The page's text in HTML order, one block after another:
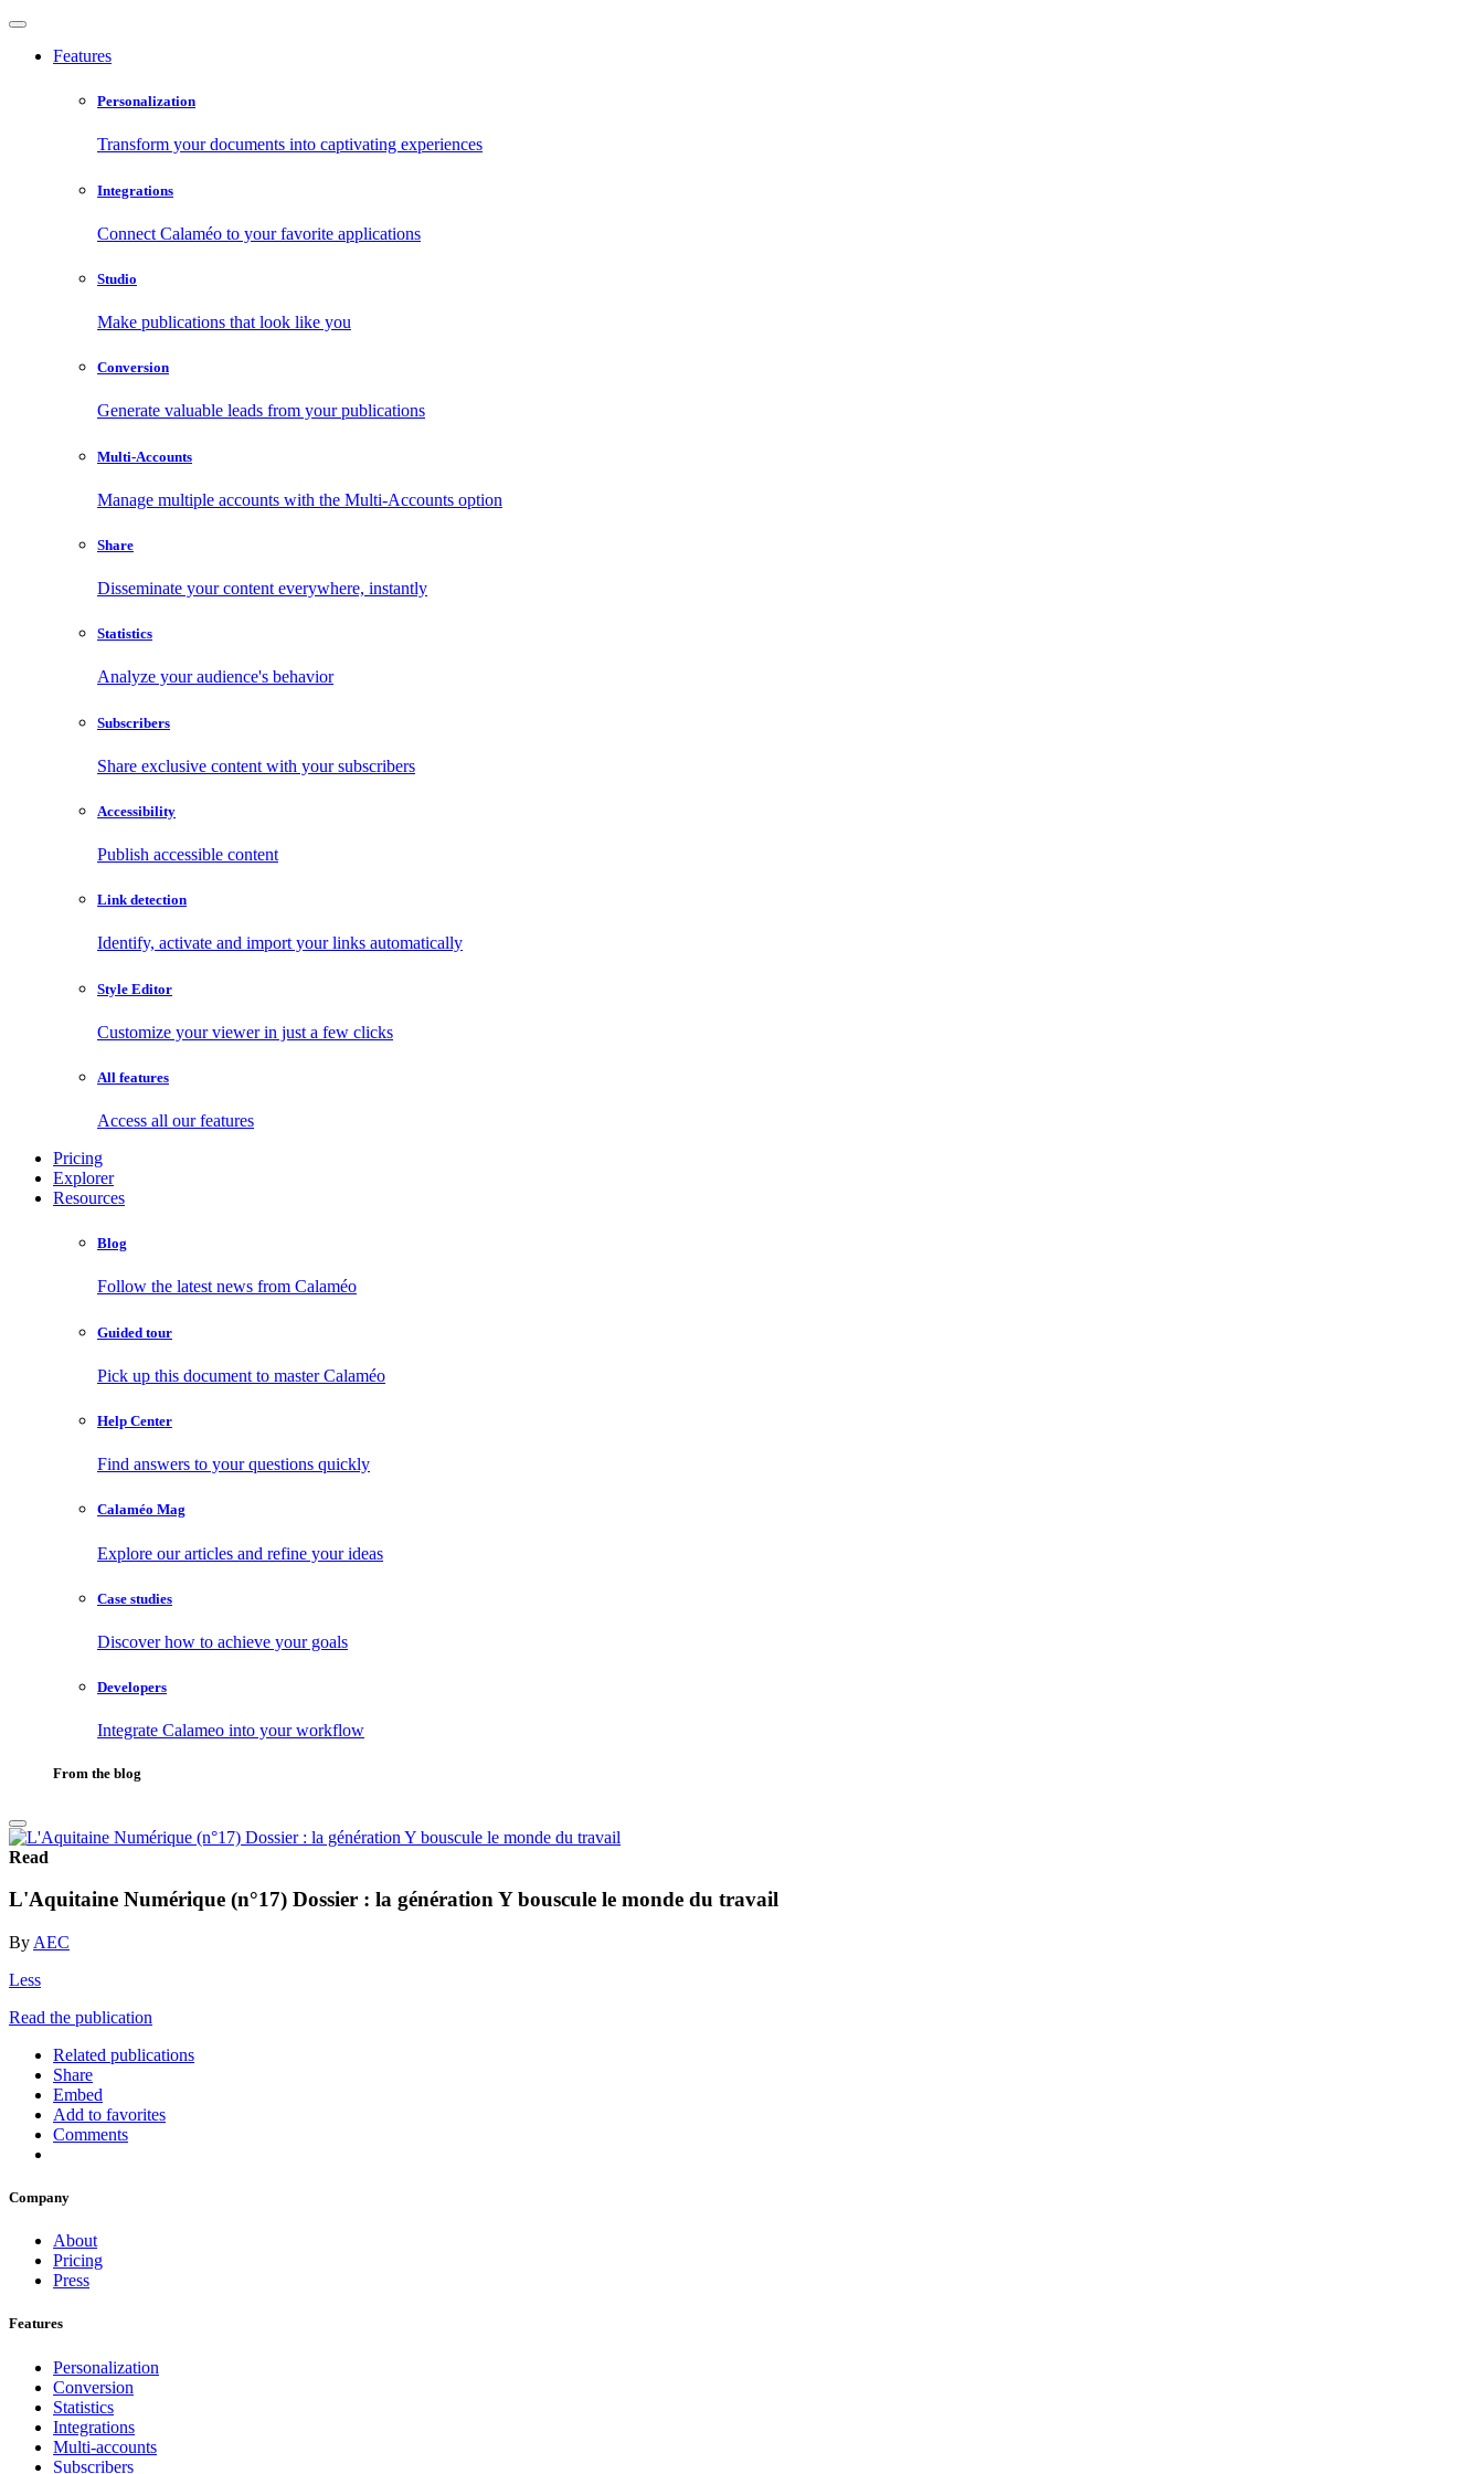
Features
Personalization
Transform your documents into captivating experiences
Integrations
Connect Calaméo to your favorite applications
Studio
Make publications that look like you
Conversion
Generate valuable leads from your publications
Multi-Accounts
Manage multiple accounts with the Multi-Accounts option
Share
Disseminate your content everywhere, instantly
Statistics
Analyze your audience's behavior
Subscribers
Share exclusive content with your subscribers
Accessibility
Publish accessible content
Link detection
Identify, activate and import your links automatically
Style Editor
Customize your viewer in just a few clicks
All features
Access all our features
Pricing
Explorer
Resources
Blog
Follow the latest news from Calaméo
Guided tour
Pick up this document to master Calaméo
Help Center
Find answers to your questions quickly
Calaméo Mag
Explore our articles and refine your ideas
Case studies
Discover how to achieve your goals
Developers
Integrate Calameo into your workflow
From the blog
Read
L'Aquitaine Numérique (n°17) Dossier : la génération Y bouscule le monde du travail
By AEC
Less
Read the publication
Related publications
Share
Embed
Add to favorites
Comments
Company
About
Pricing
Press
Features
Personalization
Conversion
Statistics
Integrations
Multi-accounts
Subscribers